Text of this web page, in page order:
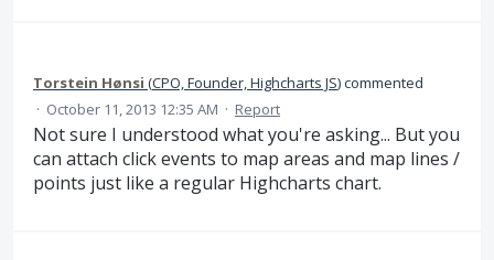
Torstein Hønsi (CPO, Founder, Highcharts JS)commented
· October 11, 2013 12:35 AM · Report
Not sure I understood what you're asking... But you
can attach click events to map areas and map lines /
points just like a regular Highcharts chart.